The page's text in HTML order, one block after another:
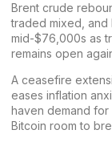
Brent crude
traded mixed, and
mid-$76,000s as
remains open
A ceasefire
eases inflation
haven demand
Bitcoin room to